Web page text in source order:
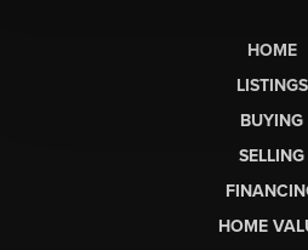
HOME
LISTINGS
BUYING
SELLING
HOME